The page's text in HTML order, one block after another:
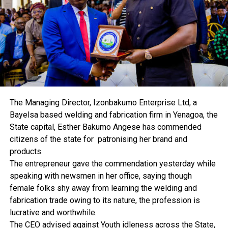
CBN’s eNaira Records 600,000 Downloads Within One
Month
DON'T MISS
Nigeria Air: FG To Float IPO, Begins Operations With
Three Planes
The Managing Director, Izonbakumo Enterprise Ltd, a
Bayelsa based welding and fabrication firm in Yenagoa, the
State capital, Esther Bakumo Angese has commended
citizens of the state for patronising her brand and
products.
The entrepreneur gave the commendation yesterday while
speaking with newsmen in her office, saying though
female folks shy away from learning the welding and
fabrication trade owing to its nature, the profession is
lucrative and worthwhile.
The CEO advised against Youth idleness across the State,